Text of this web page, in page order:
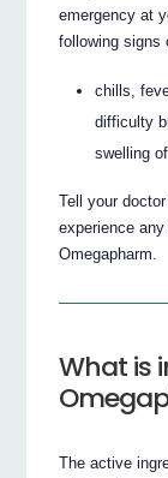
emergency at
following signs
chills,
difficulty
swelling
Tell your
experience
Omegapharm.
What is
The active